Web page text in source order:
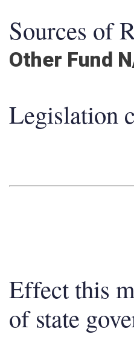
Sources of
Other Fund
Legislation
Effect this
of state